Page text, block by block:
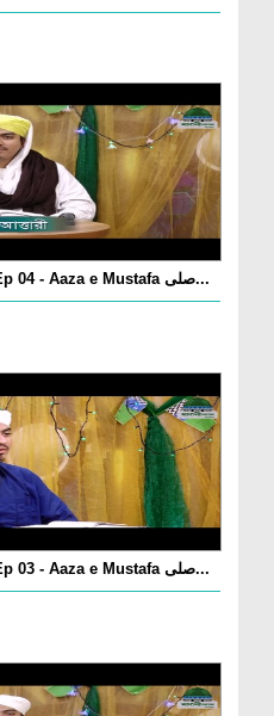
Husn o Jamal e Mustafa Ep 04 - Aaza e Mustafa صلی...
Husn o Jamal e Mustafa Ep 03 - Aaza e Mustafa صلی...